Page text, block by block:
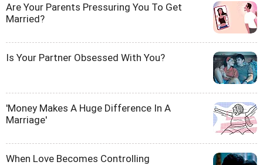
Are Your Parents Pressuring You To Get
Married?
Is Your Partner Obsessed With You?
'Money Makes A Huge Difference In A
Marriage'
When Love Becomes Controlling